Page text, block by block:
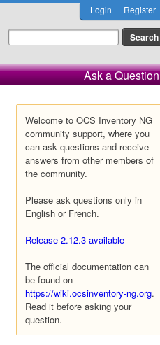
Login Register
Ask a Question
Welcome to OCS Inventory NG
community support, where you
can ask questions and receive
answers from other members of
the community.
Please ask questions only in
English or French.
Release 2.12.3 available
The official documentation can
be found on
https://wiki.ocsinventory-ng.org.
Read it before asking your
question.